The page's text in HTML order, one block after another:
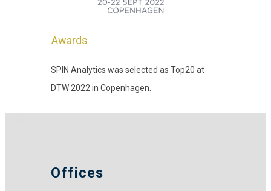
Awards
SPIN Analytics was selected as Top20 at
DTW 2022 in Copenhagen.
Offices